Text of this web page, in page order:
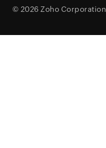
© 2026 Zoho